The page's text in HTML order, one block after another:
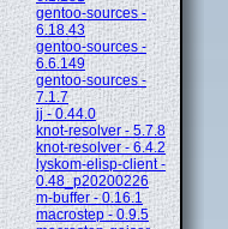
gentoo-sources -
6.18.43
gentoo-sources -
6.6.149
gentoo-sources -
7.1.7
jj - 0.44.0
knot-resolver - 5.7.8
knot-resolver - 6.4.2
lyskom-elisp-client -
0.48_p20200226
m-buffer - 0.16.1
macrostep - 0.9.5